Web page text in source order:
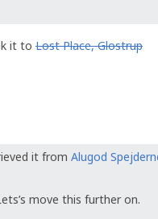
it to Lost Place, Glostrup
it from Alugod
move this further on.